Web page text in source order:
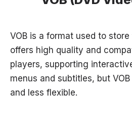
VOB is a format used to store
offers high quality and
players, supporting
menus and subtitles, but
and less flexible.